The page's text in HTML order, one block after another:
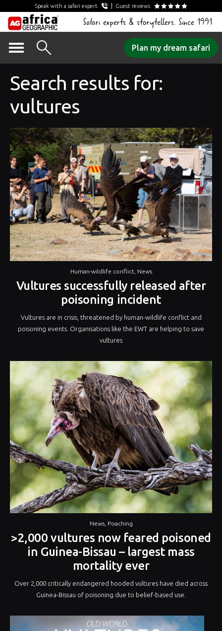
Speak with a safari expert Guest reviews
Safari experts & storytellers. Since 1991
Plan my dream safari
Search results for:
vultures
Human-wildlife conflict, News
Vultures successfully released after
poisoning incident
Vultures are in crisis, threatened by human-wildlife conflict and
poisoning events. Organisations like the EWT are helping to save
vultures
News, Poaching
>2,000 vultures now feared poisoned
in Guinea-Bissau – largest mass
mortality ever
Over 2,000 critically endangered hooded vultures have died across
Guinea-Bissau of poisoning due to belief-based use.